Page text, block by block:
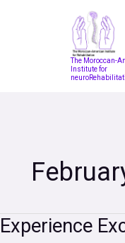
The Moroccan-
Institute for
Experience
Experience
Exchange